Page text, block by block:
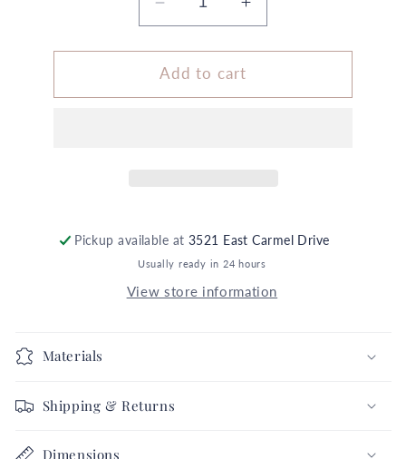
Decrease
quantity
for
3.5&quot;
x
Daisy
Summer
Love
Floral
FREE
Increase
quantity
for
3.5&quot;
x
Daisy
Summer
Love
Floral
Add to cart
Pickup available at 3521 East Carmel Drive
Usually ready in 24 hours
View store information
Materials
Shipping & Returns
Dimensions